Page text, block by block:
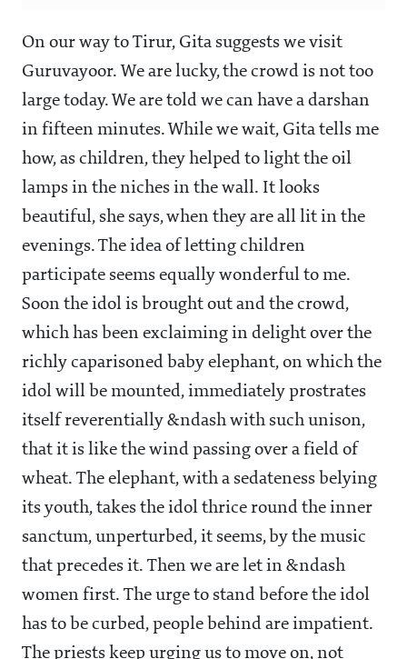
On our way to Tirur, Gita suggests we visit
Guruvayoor. We are lucky, the crowd is not too
large today. We are told we can have a darshan
in fifteen minutes. While we wait, Gita tells me
how, as children, they helped to light the oil
lamps in the niches in the wall. It looks
beautiful, she says, when they are all lit in the
evenings. The idea of letting children
participate seems equally wonderful to me.
Soon the idol is brought out and the crowd,
which has been exclaiming in delight over the
richly caparisoned baby elephant, on which the
idol will be mounted, immediately prostrates
itself reverentially &ndash with such unison,
that it is like the wind passing over a field of
wheat. The elephant, with a sedateness belying
its youth, takes the idol thrice round the inner
sanctum, unperturbed, it seems, by the music
that precedes it. Then we are let in &ndash
women first. The urge to stand before the idol
has to be curbed, people behind are impatient.
The priests keep urging us to move on, not